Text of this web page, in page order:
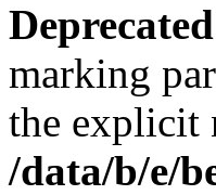
Deprecated
marking
the explicit
/data/b/e/